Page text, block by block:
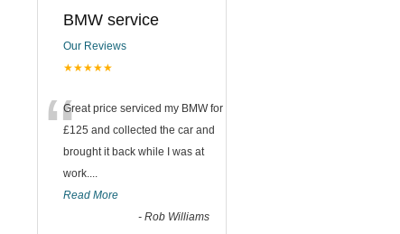
BMW service
Our Reviews
★★★★★
“Great price serviced my BMW for
£125 and collected the car and
brought it back while I was at
work....
Read More
- Rob Williams